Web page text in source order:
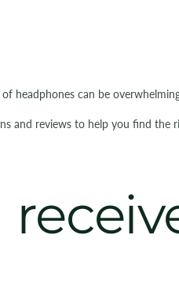
headphones can be
and reviews to help you find the